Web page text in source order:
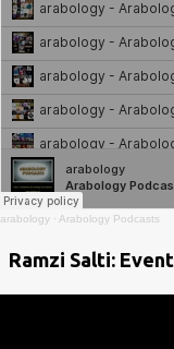
arabology · Arabology Podcasts
Ramzi Salti: